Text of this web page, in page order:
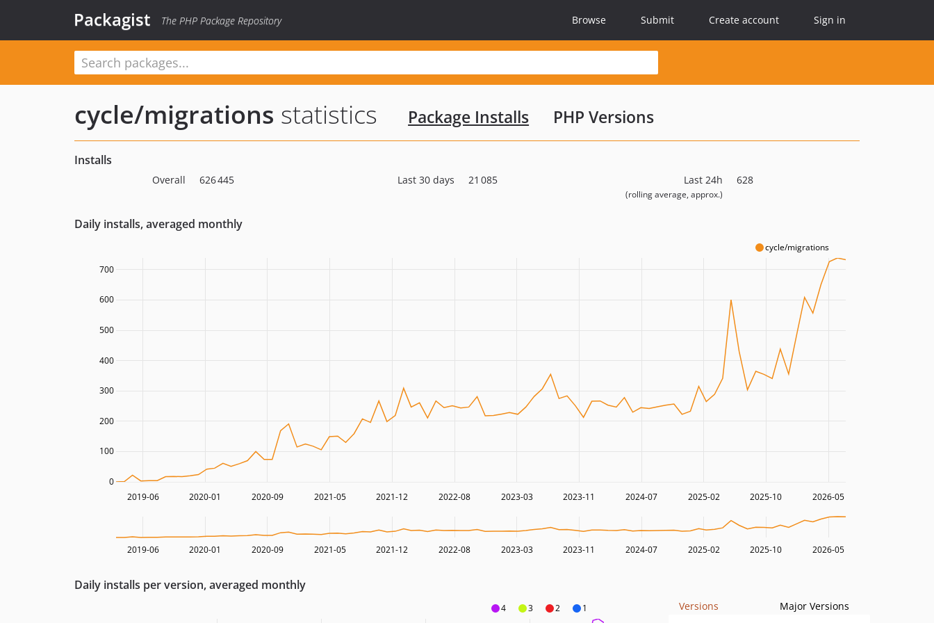
Packagist The PHP Package Repository Browse Submit Create account Sign in
cycle/migrations statistics Package Installs PHP Versions
Installs
Overall 626 445 Last 30 days 21 085 Last 24h
(rolling average, approx.)
628
Daily installs, averaged monthly
cycle/migrations
2019-06 2020-01 2020-09 2021-05 2021-12 2022-08 2023-03 2023-11 2024-07 2025-02 2025-10 2026-05
100
200
300
400
500
600
700
0
2019-06 2020-01 2020-09 2021-05 2021-12 2022-08 2023-03 2023-11 2024-07 2025-02 2025-10 2026-05
Daily installs per version, averaged monthly
4 3 2 1 Versions Major Versions